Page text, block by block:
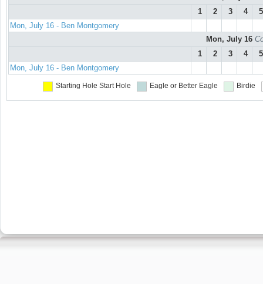
1
2 3 4
5
Mon, July 16 - Ben Montgomery
Mon, July 16
1
2 3 4
5
Mon, July 16 - Ben Montgomery
Starting Hole Start Hole Eagle or Better Eagle Birdie